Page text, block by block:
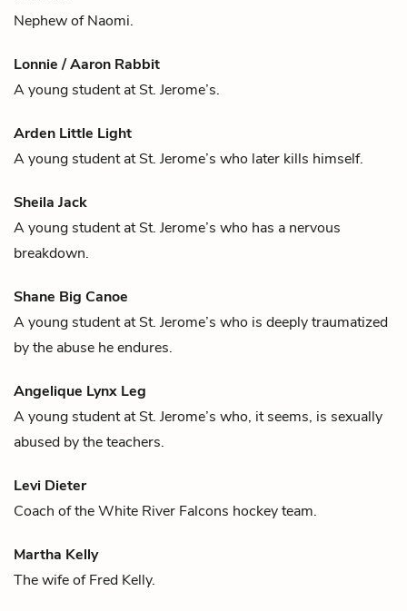
Nephew ofNaomi.
Lonnie / Aaron Rabbit
A young student at St. Jerome’s.
Arden Little Light
A young student at St. Jerome’s who later kills himself.
Sheila Jack
A young student at St. Jerome’s who has a nervous
breakdown.
Shane Big Canoe
A young student at St. Jerome’s who is deeply traumatized
by the abuse he endures.
Angelique Lynx Leg
A young student at St. Jerome’s who, it seems, is sexually
abused by the teachers.
Levi Dieter
Coach of the White River Falcons hockeyteam.
Martha Kelly
The wife ofFred Kelly.